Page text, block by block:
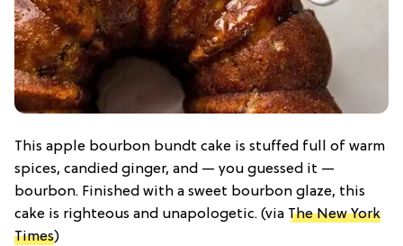
This apple bourbon bundt cake is stuffed full of warm
spices, candied ginger, and — you guessed it —
bourbon. Finished with a sweet bourbon glaze, this
cake is righteous and unapologetic. (via The New York
Times)